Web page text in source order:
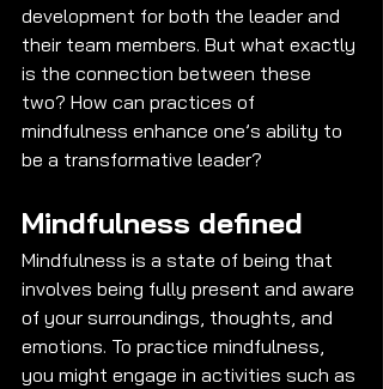
development for both the leader and
their team members. But what exactly
is the connection between these
two? How can practices of
mindfulness enhance one’s ability to
be a transformative leader?
Mindfulness defined
Mindfulness is a state of being that
involves being fully present and aware
of your surroundings, thoughts, and
emotions. To practice mindfulness,
you might engage in activities such as